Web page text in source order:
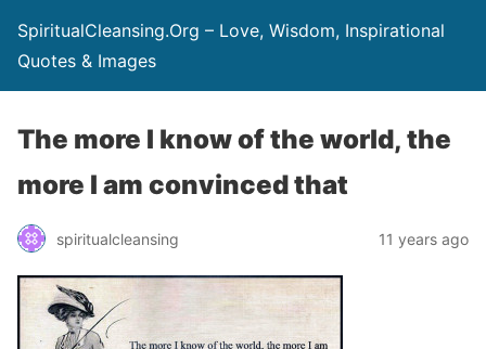
SpiritualCleansing.Org – Love, Wisdom, Inspirational
Quotes & Images
The more I know of the world, the
more I am convinced that
spiritualcleansing 11 years ago